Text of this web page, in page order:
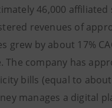
46,000 affiliated
revenues of
by about 17%
The company has
bills (equal to
manages a digital